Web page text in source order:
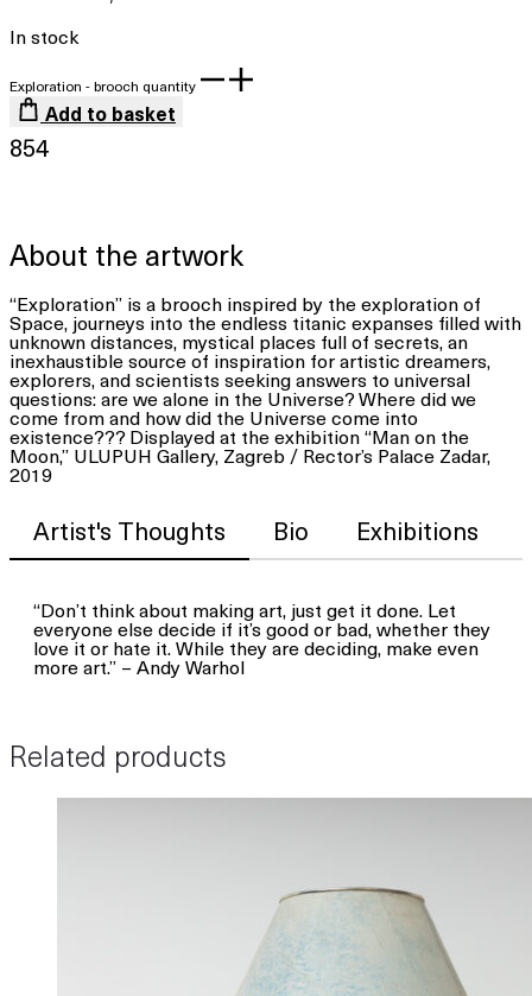
In stock
Exploration - brooch quantity
Add to basket
854
About the artwork
“Exploration” is a brooch inspired by the exploration of
Space, journeys into the endless titanic expanses filled with
unknown distances, mystical places full of secrets, an
inexhaustible source of inspiration for artistic dreamers,
explorers, and scientists seeking answers to universal
questions: are we alone in the Universe? Where did we
come from and how did the Universe come into
existence??? Displayed at the exhibition “Man on the
Moon,” ULUPUH Gallery, Zagreb / Rector’s Palace Zadar,
2019
Artist's Thoughts Bio Exhibitions
“Don’t think about making art, just get it done. Let
everyone else decide if it’s good or bad, whether they
love it or hate it. While they are deciding, make even
more art.” – Andy Warhol
Related products